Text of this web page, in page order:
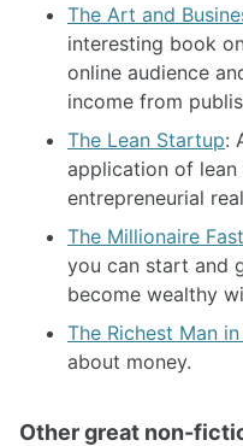
The Art and
interesting book
online audience
income from
The Lean Startup:
application of
entrepreneurial
The Millionaire
you can start and
become wealthy
The Richest Man
about money.
Other great non-